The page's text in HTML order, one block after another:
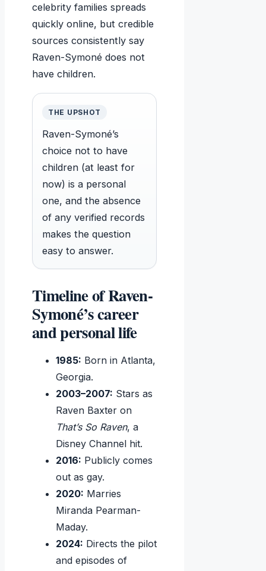
celebrity families spreads
quickly online, but credible
sources consistently say
Raven-Symoné does not
have children.
THE UPSHOT
Raven-Symoné’s
choice not to have
children (at least for
now) is a personal
one, and the absence
of any verified records
makes the question
easy to answer.
Timeline of Raven-
Symoné’s career
and personal life
1985: Born in Atlanta,
Georgia.
2003–2007: Stars as
Raven Baxter on
That’s So Raven, a
Disney Channel hit.
2016: Publicly comes
out as gay.
2020: Marries
Miranda Pearman-
Maday.
2024: Directs the pilot
and episodes of